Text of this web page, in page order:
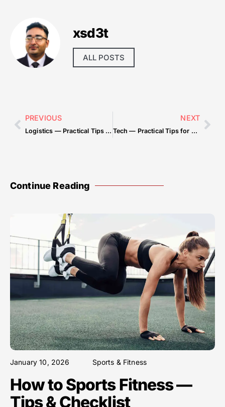
xsd3t
ALL POSTS
PREVIOUS
Logistics — Practical Tips for Beginners
NEXT
Tech — Practical Tips for Beginners
Continue Reading
January 10, 2026 Sports & Fitness
How to Sports Fitness —
Tips & Checklist